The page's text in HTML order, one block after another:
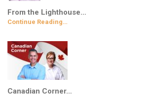
From the Lighthouse…
Continue Reading…
Canadian Corner…